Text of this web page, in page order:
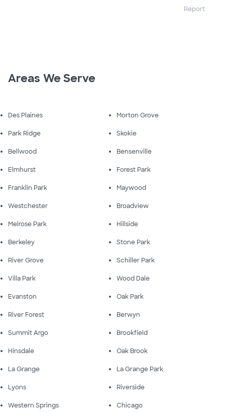
Report
Areas We Serve
Des Plaines Morton Grove
Park Ridge Skokie
Bellwood Bensenville
Elmhurst Forest Park
Franklin Park Maywood
Westchester Broadview
Melrose Park Hillside
Berkeley Stone Park
River Grove Schiller Park
Villa Park Wood Dale
Evanston Oak Park
River Forest Berwyn
Summit Argo Brookfield
Hinsdale Oak Brook
La Grange La Grange Park
Lyons Riverside
Western Springs Chicago